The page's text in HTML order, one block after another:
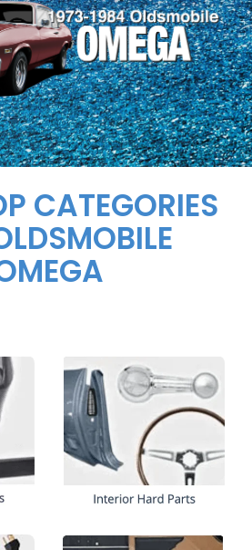
CATEGORIES